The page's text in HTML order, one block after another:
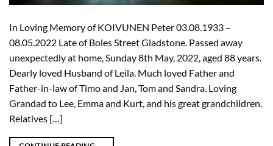
In Loving Memory of KOIVUNEN Peter 03.08.1933 –
08.05.2022 Late of Boles Street Gladstone. Passed away
unexpectedly at home, Sunday 8th May, 2022, aged 88 years.
Dearly loved Husband of Leila. Much loved Father and
Father-in-law of Timo and Jan, Tom and Sandra. Loving
Grandad to Lee, Emma and Kurt, and his great grandchildren.
Relatives […]